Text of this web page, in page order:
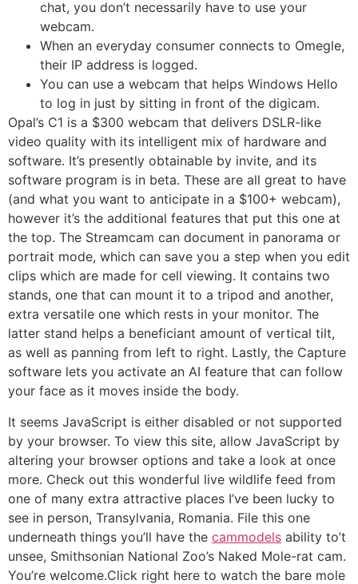
chat, you don’t necessarily have to use your
webcam.
When an everyday consumer connects to Omegle,
their IP address is logged.
You can use a webcam that helps Windows Hello
to log in just by sitting in front of the digicam.
Opal’s C1 is a $300 webcam that delivers DSLR-like
video quality with its intelligent mix of hardware and
software. It’s presently obtainable by invite, and its
software program is in beta. These are all great to have
(and what you want to anticipate in a $100+ webcam),
however it’s the additional features that put this one at
the top. The Streamcam can document in panorama or
portrait mode, which can save you a step when you edit
clips which are made for cell viewing. It contains two
stands, one that can mount it to a tripod and another,
extra versatile one which rests in your monitor. The
latter stand helps a beneficiant amount of vertical tilt,
as well as panning from left to right. Lastly, the Capture
software lets you activate an AI feature that can follow
your face as it moves inside the body.
It seems JavaScript is either disabled or not supported
by your browser. To view this site, allow JavaScript by
altering your browser options and take a look at once
more. Check out this wonderful live wildlife feed from
one of many extra attractive places I’ve been lucky to
see in person, Transylvania, Romania. File this one
underneath things you’ll have the cammodels ability to’t
unsee, Smithsonian National Zoo’s Naked Mole-rat cam.
You’re welcome.Click right here to watch the bare mole